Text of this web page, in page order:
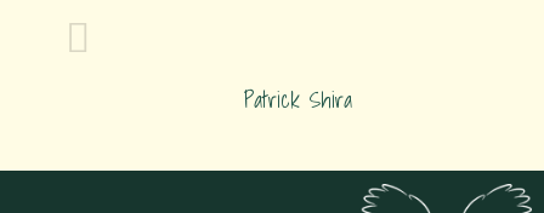
Patrick Shira